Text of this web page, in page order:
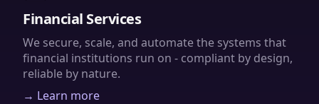
Financial Services
We secure, scale, and automate the systems that
financial institutions run on - compliant by design,
reliable by nature.
→ Learn more